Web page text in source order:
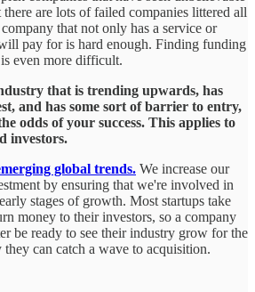
there are lots of failed companies littered all
that not only has a service or
pay for is hard enough. Finding funding
even more difficult.
that is trending upwards, has
and has some sort of barrier to entry,
odds of your success. This applies to
investors.
global trends. We increase our
by ensuring that we're involved in
stages of growth. Most startups take
money to their investors, so a company
be ready to see their industry grow for the
can catch a wave to acquisition.